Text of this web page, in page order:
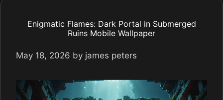
Enigmatic Flames: Dark Portal in Submerged
Ruins Mobile Wallpaper
May 18, 2026 by james peters